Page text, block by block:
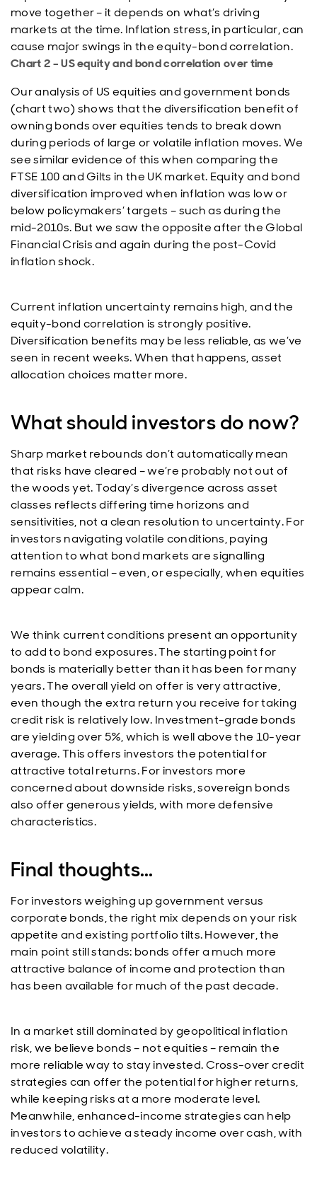
move together – it depends on what’s driving
markets at the time. Inflation stress, in particular, can
cause major swings in the equity-bond correlation.
Chart 2 – US equity and bond correlation over time
Our analysis of US equities and government bonds
(chart two) shows that the diversification benefit of
owning bonds over equities tends to break down
during periods of large or volatile inflation moves. We
see similar evidence of this when comparing the
FTSE 100 and Gilts in the UK market. Equity and bond
diversification improved when inflation was low or
below policymakers’ targets – such as during the
mid-2010s. But we saw the opposite after the Global
Financial Crisis and again during the post-Covid
inflation shock.
Current inflation uncertainty remains high, and the
equity-bond correlation is strongly positive.
Diversification benefits may be less reliable, as we’ve
seen in recent weeks. When that happens, asset
allocation choices matter more.
What should investors do now?
Sharp market rebounds don’t automatically mean
that risks have cleared – we’re probably not out of
the woods yet. Today’s divergence across asset
classes reflects differing time horizons and
sensitivities, not a clean resolution to uncertainty. For
investors navigating volatile conditions, paying
attention to what bond markets are signalling
remains essential – even, or especially, when equities
appear calm.
We think current conditions present an opportunity
to add to bond exposures. The starting point for
bonds is materially better than it has been for many
years. The overall yield on offer is very attractive,
even though the extra return you receive for taking
credit risk is relatively low. Investment-grade bonds
are yielding over 5%, which is well above the 10-year
average. This offers investors the potential for
attractive total returns. For investors more
concerned about downside risks, sovereign bonds
also offer generous yields, with more defensive
characteristics.
Final thoughts...
For investors weighing up government versus
corporate bonds, the right mix depends on your risk
appetite and existing portfolio tilts. However, the
main point still stands: bonds offer a much more
attractive balance of income and protection than
has been available for much of the past decade.
In a market still dominated by geopolitical inflation
risk, we believe bonds – not equities – remain the
more reliable way to stay invested. Cross-over credit
strategies can offer the potential for higher returns,
while keeping risks at a more moderate level.
Meanwhile, enhanced-income strategies can help
investors to achieve a steady income over cash, with
reduced volatility.